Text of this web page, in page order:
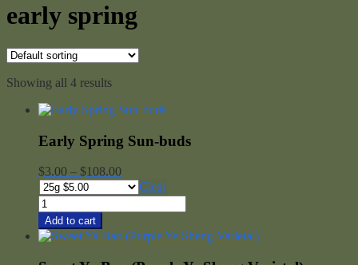
early spring
Showing all 4 results
Early Spring Sun-buds
$3.00 – $108.00Price
range:
$3.00
through
Clear
Early
Spring
Sun-
buds
quantity
Add to cart